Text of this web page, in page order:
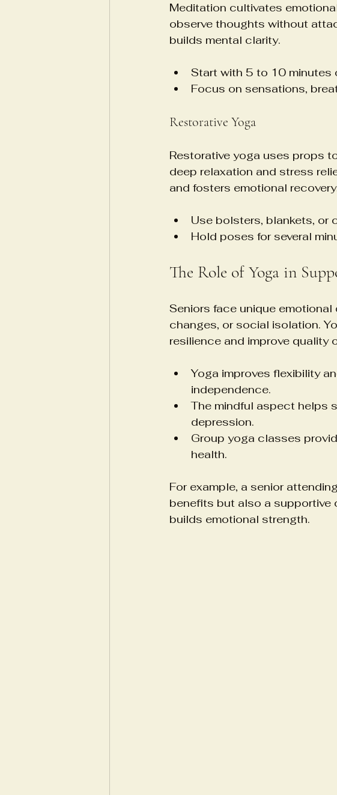
Meditation cultivates
observe thoughts without
builds mental clarity.
Start with 5 to 10 minutes
Focus on sensations,
Restorative Yoga
Restorative yoga uses props
deep relaxation and stress
and fosters emotional
Use bolsters, blankets, or
Hold poses for several
The Role of Yoga in
Seniors face unique
changes, or social isolation.
resilience and improve quality
Yoga improves flexibility
independence.
The mindful aspect helps
depression.
Group yoga classes
health.
For example, a senior
benefits but also a supportive
builds emotional strength.